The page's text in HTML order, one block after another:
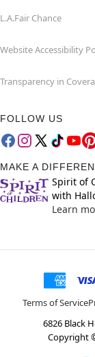
L.A.Fair Chance
Website Accessibility
Transparency in
FOLLOW US
MAKE A
Spirit of
with
Learn
Terms of Service
6826 Black
Copyright